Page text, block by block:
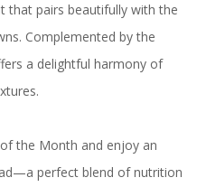
that pairs beautifully with the
Complemented by the
a delightful harmony of
the Month and enjoy an
perfect blend of nutrition